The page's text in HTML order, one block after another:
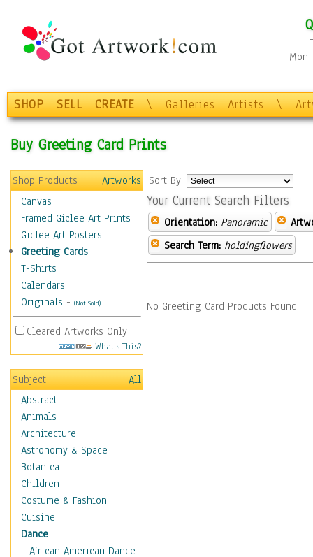
SHOP SELL CREATE \ Galleries Artists \
Buy Greeting Card Prints
Shop Products
Artworks
Canvas
Framed Giclee Art Prints
Giclee Art Posters
Greeting Cards
T-Shirts
Calendars
Originals - (Not Sold)
Cleared Artworks Only
What's This?
Subject
All
Abstract
Animals
Architecture
Astronomy & Space
Botanical
Children
Costume & Fashion
Cuisine
Dance
African American Dance
Sort By:
Your Current Search Filters
Orientation: Panoramic
Search Term: holdingflowers
No Greeting Card Products Found.